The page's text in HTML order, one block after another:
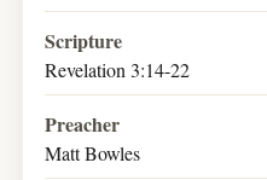
Scripture
Revelation 3:14-22
Preacher
Matt Bowles